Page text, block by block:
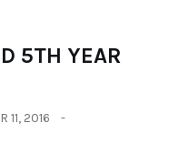
5TH YEAR
11, 2016